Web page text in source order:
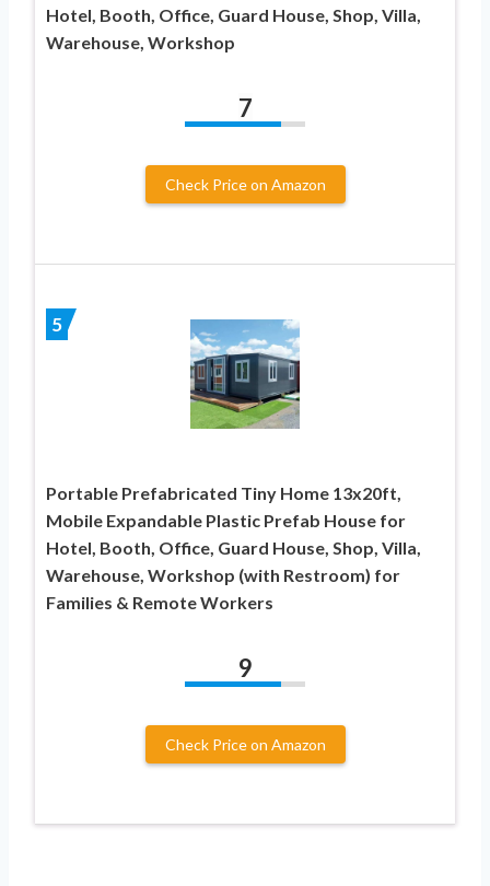
Hotel, Booth, Office, Guard House, Shop, Villa,
Warehouse, Workshop
7
Check Price on Amazon
5
Portable Prefabricated Tiny Home 13x20ft,
Mobile Expandable Plastic Prefab House for
Hotel, Booth, Office, Guard House, Shop, Villa,
Warehouse, Workshop (with Restroom) for
Families & Remote Workers
9
Check Price on Amazon